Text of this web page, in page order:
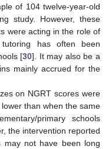
of 104 twelve-year-old
study. However, these
were acting in the role of
has often been
[30]. It may also be a
mainly accrued for the
on NGRT scores were
than when the same
primary schools
the intervention reported
not have been long